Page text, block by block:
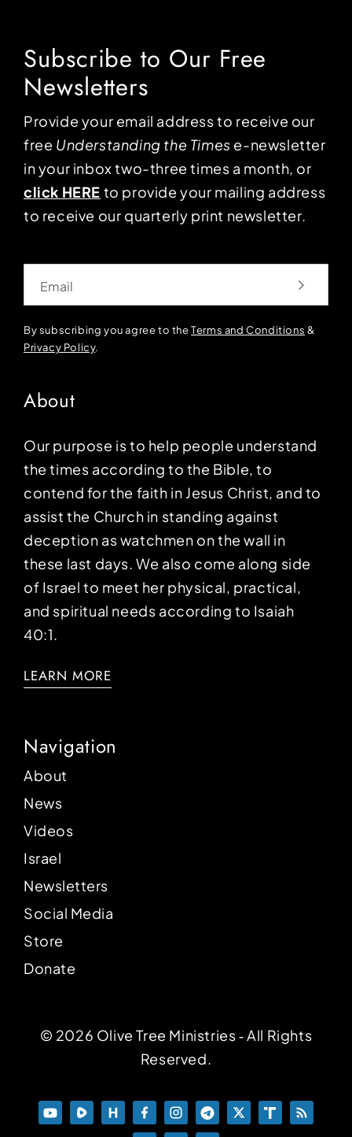
Subscribe to Our Free
Newsletters
Provide your email address to receive our
free Understanding the Times e-newsletter
in your inbox two-three times a month, or
click HERE to provide your mailing address
to receive our quarterly print newsletter.
By subscribing you agree to theTerms and Conditions &
Privacy Policy.
About
Our purpose is to help people understand
the times according to the Bible, to
contend for the faith in Jesus Christ, and to
assist the Church in standing against
deception as watchmen on the wall in
these last days. We also come along side
of Israel to meet her physical, practical,
and spiritual needs according to Isaiah
40:1.
LEARN MORE
Navigation
About
News
Videos
Israel
Newsletters
Social Media
Store
Donate
© 2026 Olive Tree Ministries ‐ All Rights
Reserved.